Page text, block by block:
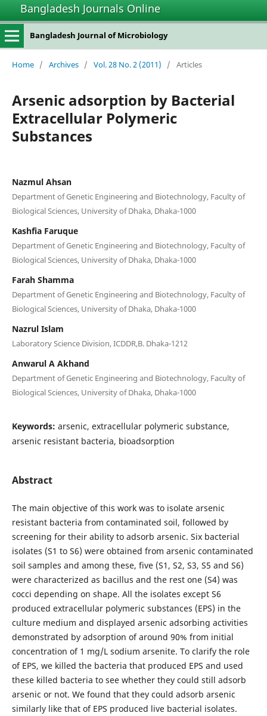
Bangladesh Journals Online
Bangladesh Journal of Microbiology
Home / Archives / Vol. 28 No. 2 (2011) / Articles
Arsenic adsorption by Bacterial
Extracellular Polymeric
Substances
Nazmul Ahsan
Department of Genetic Engineering and Biotechnology, Faculty of
Biological Sciences, University of Dhaka, Dhaka-1000
Kashfia Faruque
Department of Genetic Engineering and Biotechnology, Faculty of
Biological Sciences, University of Dhaka, Dhaka-1000
Farah Shamma
Department of Genetic Engineering and Biotechnology, Faculty of
Biological Sciences, University of Dhaka, Dhaka-1000
Nazrul Islam
Laboratory Science Division, ICDDR,B. Dhaka-1212
Anwarul A Akhand
Department of Genetic Engineering and Biotechnology, Faculty of
Biological Sciences, University of Dhaka, Dhaka-1000
Keywords: arsenic, extracellular polymeric substance,
arsenic resistant bacteria, bioadsorption
Abstract
The main objective of this work was to isolate arsenic
resistant bacteria from contaminated soil, followed by
screening for their ability to adsorb arsenic. Six bacterial
isolates (S1 to S6) were obtained from arsenic contaminated
soil samples and among these, five (S1, S2, S3, S5 and S6)
were characterized as bacillus and the rest one (S4) was
cocci depending on shape. All the isolates except S6
produced extracellular polymeric substances (EPS) in the
culture medium and displayed arsenic adsorbing activities
demonstrated by adsorption of around 90% from initial
concentration of 1 mg/L sodium arsenite. To clarify the role
of EPS, we killed the bacteria that produced EPS and used
these killed bacteria to see whether they could still adsorb
arsenic or not. We found that they could adsorb arsenic
similarly like that of EPS produced live bacterial isolates.